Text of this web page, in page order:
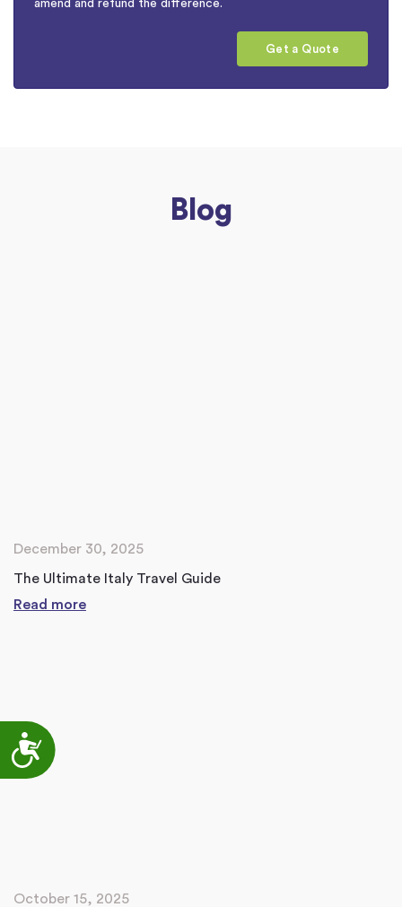
Accessibility
amend and refund the difference.
Get a Quote
Blog
December 30, 2025
The Ultimate Italy Travel Guide
Read more
October 15, 2025